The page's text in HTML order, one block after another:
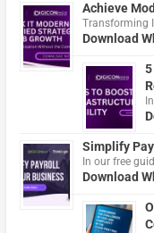
Achieve
Transforming
Download
Simplify
In our free
Download